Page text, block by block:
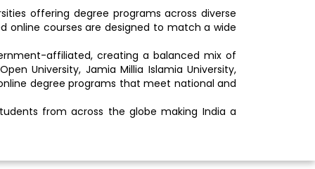
offering degree programs across diverse
online courses are designed to match a wide
affiliated, creating a balanced mix of
University, Jamia Millia Islamia University,
degree programs that meet national and
from across the globe making India a